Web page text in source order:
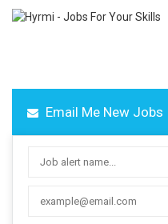
Email Me New Jobs